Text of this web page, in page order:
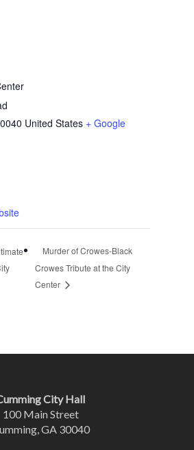
United States + Google
Murder of Crowes-Black
Crowes Tribute at the City
Center
City Hall
100 Main Street
GA 30040